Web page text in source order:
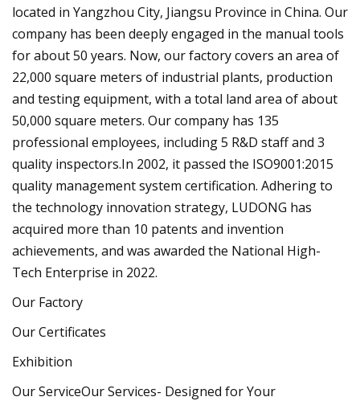
located in Yangzhou City, Jiangsu Province in China. Our
company has been deeply engaged in the manual tools
for about 50 years. Now, our factory covers an area of
22,000 square meters of industrial plants, production
and testing equipment, with a total land area of about
50,000 square meters. Our company has 135
professional employees, including 5 R&D staff and 3
quality inspectors.In 2002, it passed the ISO9001:2015
quality management system certification. Adhering to
the technology innovation strategy, LUDONG has
acquired more than 10 patents and invention
achievements, and was awarded the National High-
Tech Enterprise in 2022.
Our Factory
Our Certificates
Exhibition
Our ServiceOur Services- Designed for Your